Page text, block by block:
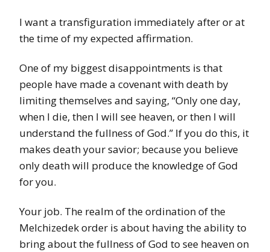
I want a transfiguration immediately after or at
the time of my expected affirmation.
One of my biggest disappointments is that
people have made a covenant with death by
limiting themselves and saying, “Only one day,
when I die, then l will see heaven, or then I will
understand the fullness of God.” If you do this, it
makes death your savior; because you believe
only death will produce the knowledge of God
for you.
Your job. The realm of the ordination of the
Melchizedek order is about having the ability to
bring aboutthe fullness of God to see heaven on